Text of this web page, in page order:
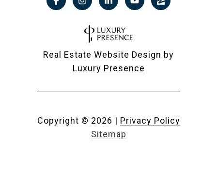
Real Estate Website Design by
Luxury Presence
Copyright © 2026 | Privacy Policy
Sitemap